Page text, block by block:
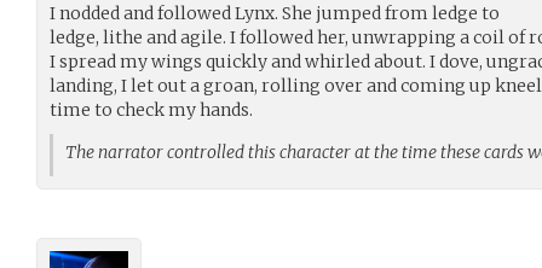
I nodded and followed Lynx. She jumped from ledge to
ledge, lithe and agile. I followed her, unwrapping a coil of
I spread my wings quickly and whirled about. I dove,
landing, I let out a groan, rolling over and coming up
time to check my hands.
The narrator controlled this character at the time these cards